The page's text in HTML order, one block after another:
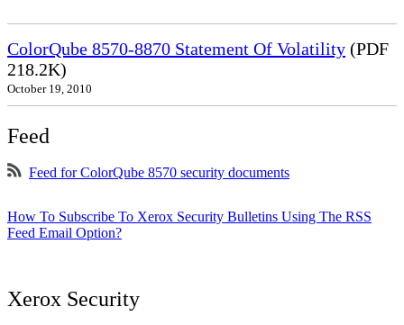
ColorQube 8570-8870 Statement Of Volatility (PDF
218.2K)
October 19, 2010
Feed
Feed for ColorQube 8570 security documents
How To Subscribe To Xerox Security Bulletins Using The RSS
Feed Email Option?
Xerox Security